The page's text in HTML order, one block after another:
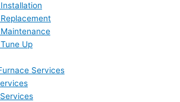
Up
Services